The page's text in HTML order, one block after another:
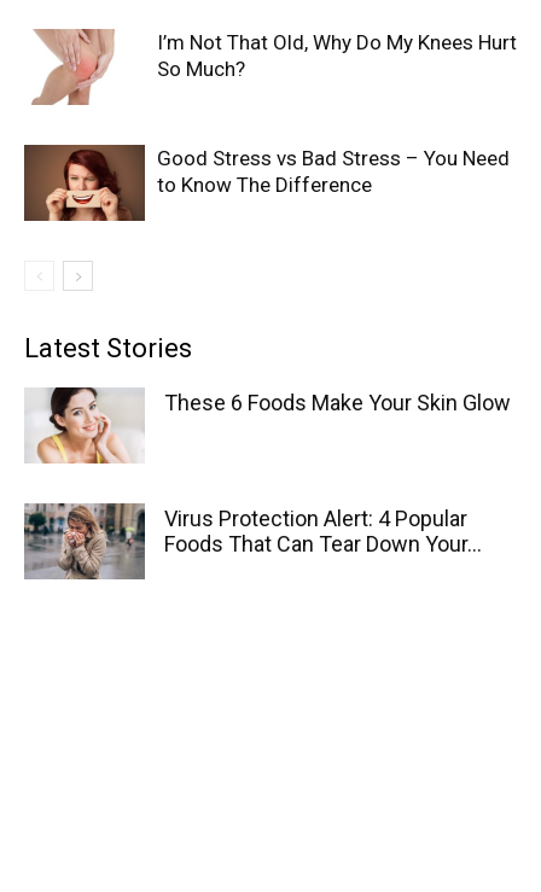
I’m Not That Old, Why Do My Knees Hurt
So Much?
Good Stress vs Bad Stress – You Need
to Know The Difference
Latest Stories
These 6 Foods Make Your Skin Glow
Virus Protection Alert: 4 Popular
Foods That Can Tear Down Your...